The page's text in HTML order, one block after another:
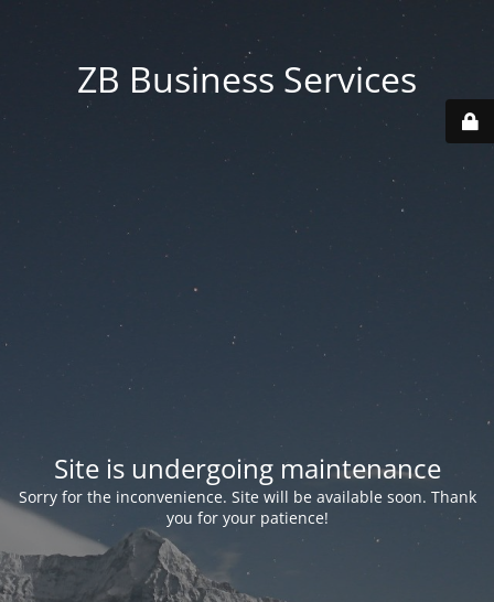
ZB Business Services
Site is undergoing maintenance
Sorry for the inconvenience. Site will be available soon. Thank
you for your patience!